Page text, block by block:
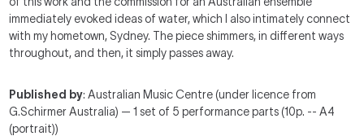
immediately evoked ideas of water, which I also intimately connect
with my hometown, Sydney. The piece shimmers, in different ways
throughout, and then, it simply passes away.
Published by: Australian Music Centre (under licence from
G.Schirmer Australia) — 1 set of 5 performance parts (10p. -- A4
(portrait))